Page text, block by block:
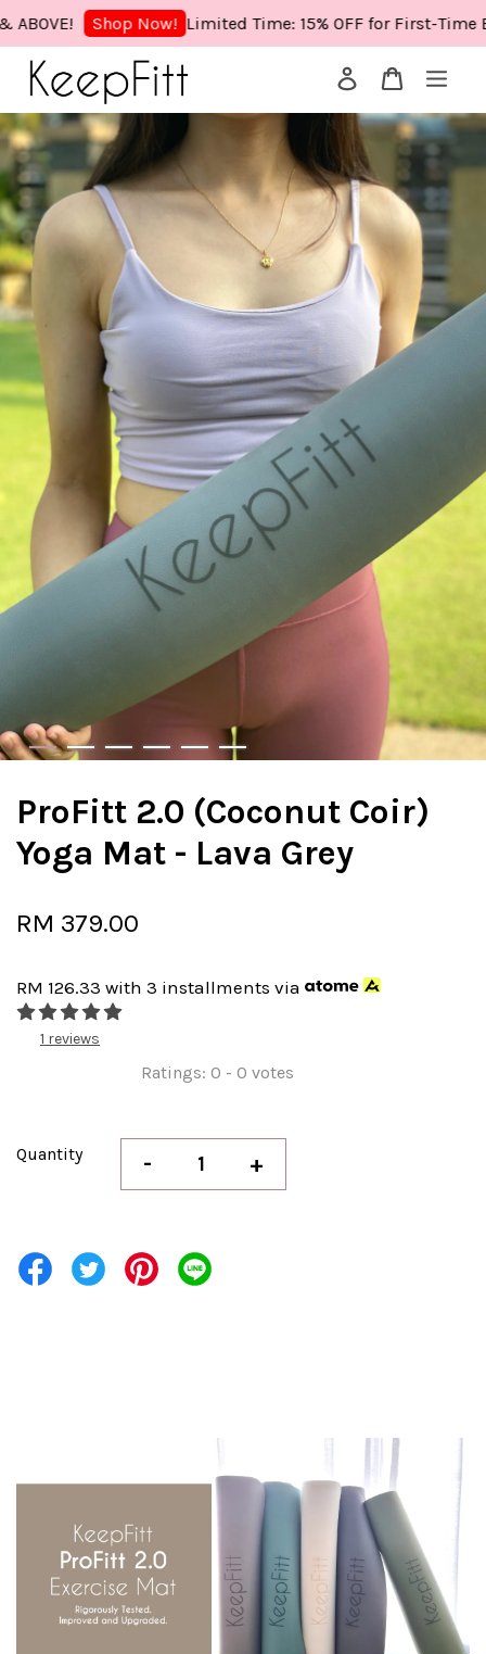
Shop Now! Limited Time: 15% OFF for First-Time
ProFitt 2.0 (Coconut Coir)
Yoga Mat - Lava Grey
RM 379.00
RM 126.33 with 3 installments via
1 reviews
Ratings: 0 - 0 votes
Quantity - +
Your cart is currently empty.
CONTINUE SHOPPING